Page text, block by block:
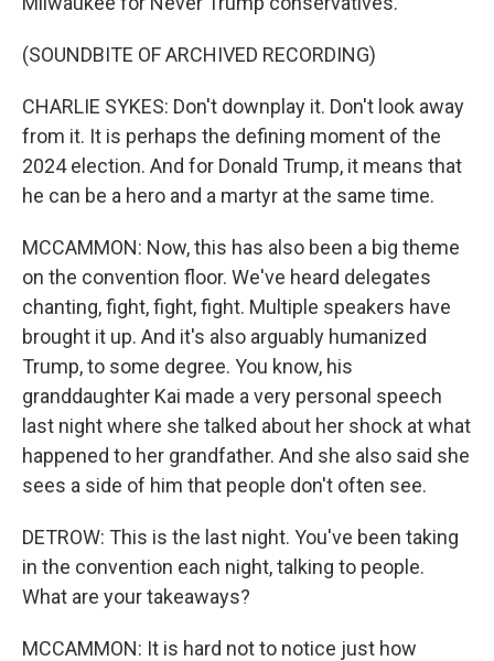
(SOUNDBITE OF ARCHIVED RECORDING)
CHARLIE SYKES: Don't downplay it. Don't look away
from it. It is perhaps the defining moment of the
2024 election. And for Donald Trump, it means that
he can be a hero and a martyr at the same time.
MCCAMMON: Now, this has also been a big theme
on the convention floor. We've heard delegates
chanting, fight, fight, fight. Multiple speakers have
brought it up. And it's also arguably humanized
Trump, to some degree. You know, his
granddaughter Kai made a very personal speech
last night where she talked about her shock at what
happened to her grandfather. And she also said she
sees a side of him that people don't often see.
DETROW: This is the last night. You've been taking
in the convention each night, talking to people.
What are your takeaways?
MCCAMMON: It is hard not to notice just how